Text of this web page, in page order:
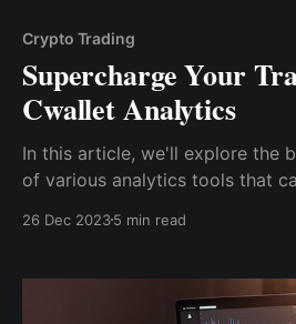
Crypto Trading
Supercharge Your
Cwallet Analytics
In this article, we'll explore the
of various analytics tools that
cryptocurrency trading. From
26 Dec 20235 min read